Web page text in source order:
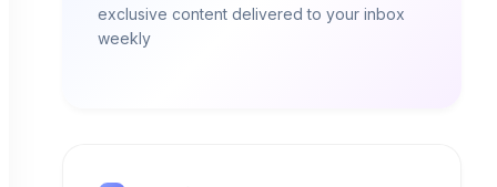
exclusive content delivered to your inbox
weekly